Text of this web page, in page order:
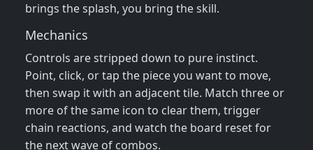
brings the splash, you bring the skill.
Mechanics
Controls are stripped down to pure instinct.
Point, click, or tap the piece you want to move,
then swap it with an adjacent tile. Match three or
more of the same icon to clear them, trigger
chain reactions, and watch the board reset for
the next wave of combos.